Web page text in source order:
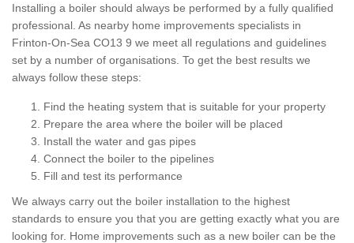
Installing a boiler should always be performed by a fully qualified
professional. As nearby home improvements specialists in
Frinton-On-Sea CO13 9 we meet all regulations and guidelines
set by a number of organisations. To get the best results we
always follow these steps:
Find the heating system that is suitable for your property
Prepare the area where the boiler will be placed
Install the water and gas pipes
Connect the boiler to the pipelines
Fill and test its performance
We always carry out the boiler installation to the highest
standards to ensure you that you are getting exactly what you are
looking for. Home improvements such as a new boiler can be the